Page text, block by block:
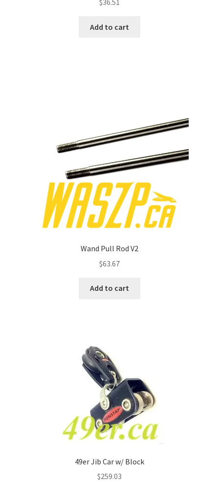
Add to cart
Wand Pull Rod V2
$63.67
Add to cart
49er Jib Car w/ Block
$259.03